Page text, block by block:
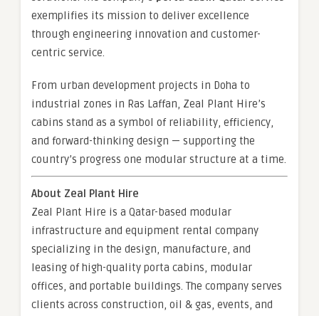
exemplifies its mission to deliver excellence
through engineering innovation and customer-
centric service.
From urban development projects in Doha to
industrial zones in Ras Laffan, Zeal Plant Hire’s
cabins stand as a symbol of reliability, efficiency,
and forward-thinking design — supporting the
country’s progress one modular structure at a time.
About Zeal Plant Hire
Zeal Plant Hire is a Qatar-based modular
infrastructure and equipment rental company
specializing in the design, manufacture, and
leasing of high-quality porta cabins, modular
offices, and portable buildings. The company serves
clients across construction, oil & gas, events, and